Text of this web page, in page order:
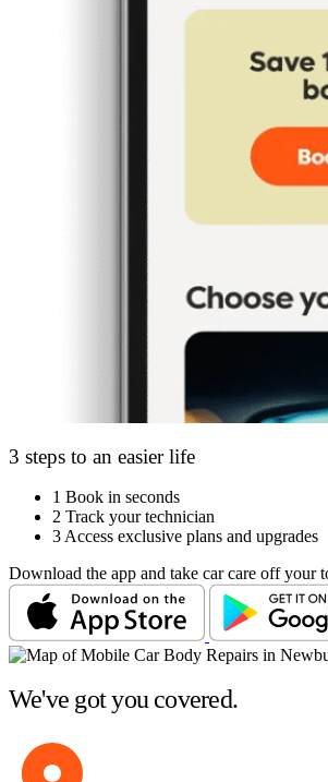
3 steps to an easier life
1 Book in seconds
2 Track your technician
3 Access exclusive plans and upgrades
Download the app and take car care off your
We've got you covered.